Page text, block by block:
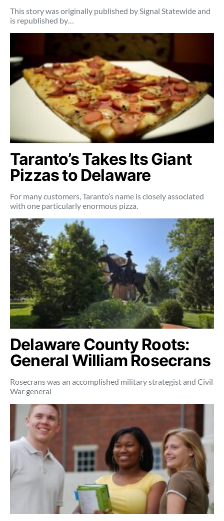
This story was originally published by Signal Statewide and
is republished by…
Taranto’s Takes Its Giant
Pizzas to Delaware
For many customers, Taranto’s name is closely associated
with one particularly enormous pizza.
Delaware County Roots:
General William Rosecrans
Rosecrans was an accomplished military strategist and Civil
War general